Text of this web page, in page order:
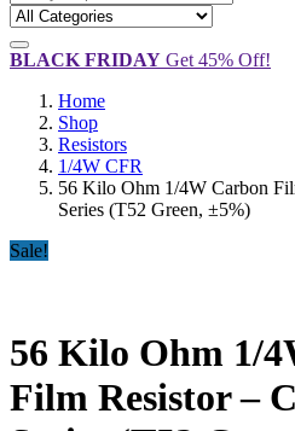
BLACK FRIDAY Get 45% Off!
Home
Shop
Resistors
1/4W CFR
56 Kilo Ohm 1/4W Carbon
Series (T52 Green, ±5%)
Sale!
56 Kilo Ohm 1/
Film Resistor –